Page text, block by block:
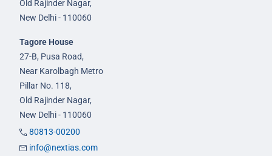
Old Rajinder Nagar,
New Delhi - 110060
Tagore House
27-B, Pusa Road,
Near Karolbagh Metro
Pillar No. 118,
Old Rajinder Nagar,
New Delhi - 110060
80813-00200
info@nextias.com